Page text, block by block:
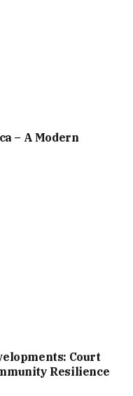
– A Modern
Court
Resilience